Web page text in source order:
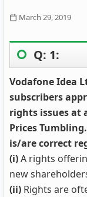
March 29, 2019
Q: 1:
Vodafone Idea
subscribers
rights issues at
Prices
is/are correct
(i)A rights
new
(ii) Rights are